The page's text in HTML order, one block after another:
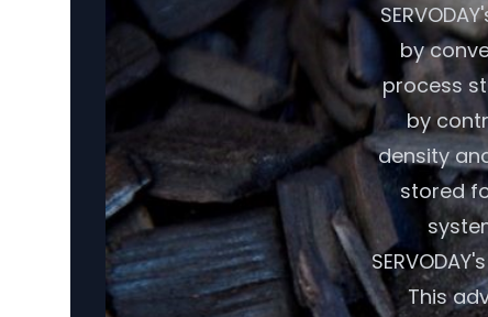
by
process
by
density
stored
This